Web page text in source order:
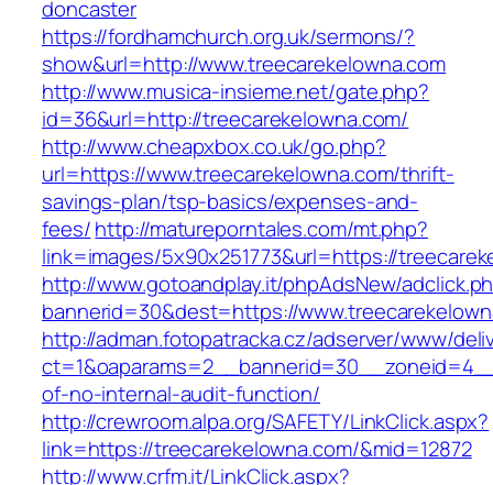
doncaster
https://fordhamchurch.org.uk/sermons/?
show&url=http://www.treecarekelowna.com
http://www.musica-insieme.net/gate.php?
id=36&url=http://treecarekelowna.com/
http://www.cheapxbox.co.uk/go.php?
url=https://www.treecarekelowna.com/thrift-
savings-plan/tsp-basics/expenses-and-
fees/http://matureporntales.com/mt.php?
link=images/5x90x251773&url=https://
http://www.gotoandplay.it/phpAdsNew/
bannerid=30&dest=https://
http://adman.fotopatracka.cz/adserver/www/
of-no-internal-audit-function/
http://crewroom.alpa.org/SAFETY/LinkClick.aspx?
link=https://treecarekelowna.com/&mid=12872
http://www.crfm.it/LinkClick.aspx?